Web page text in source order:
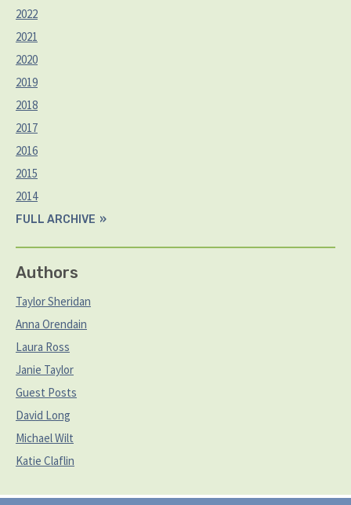
2022
2021
2020
2019
2018
2017
2016
2015
2014
FULL ARCHIVE
Authors
Taylor Sheridan
Anna Orendain
Laura Ross
Janie Taylor
Guest Posts
David Long
Michael Wilt
Katie Claflin